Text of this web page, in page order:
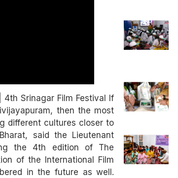
Srinagar Film Festival If
then the most
different cultures closer to
said the Lieutenant
the 4th edition of The
of the International Film
in the future as well.